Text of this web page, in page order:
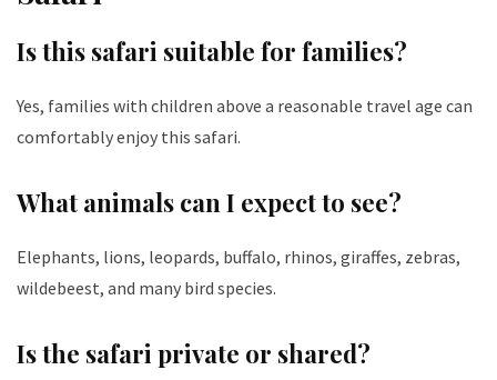
Is this safari suitable for families?
Yes, families with children above a reasonable travel age can
comfortably enjoy this safari.
What animals can I expect to see?
Elephants, lions, leopards, buffalo, rhinos, giraffes, zebras,
wildebeest, and many bird species.
Is the safari private or shared?